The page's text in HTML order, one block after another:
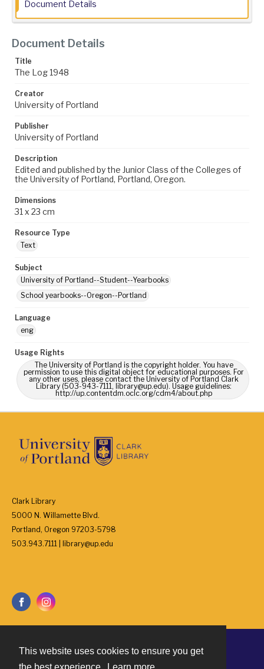
This website uses cookies to ensure you get
Document Details
Document Details
Title
The Log 1948
Creator
University of Portland
Publisher
University of Portland
Description
Edited and published by the Junior Class of the Colleges of
the University of Portland, Portland, Oregon.
Dimensions
31 x 23 cm
Resource Type
Text
Subject
University of Portland--Student--Yearbooks
School yearbooks--Oregon--Portland
Language
eng
Usage Rights
The University of Portland is the copyright holder. You have
permission to use this digital object for educational purposes. For
any other uses, please contact the University of Portland Clark
Library (503-943-7111, library@up.edu). Usage guidelines:
http://up.contentdm.oclc.org/cdm4/about.php
Clark Library
5000 N. Willamette Blvd.
Portland, Oregon 97203-5798
503.943.7111 | library@up.edu